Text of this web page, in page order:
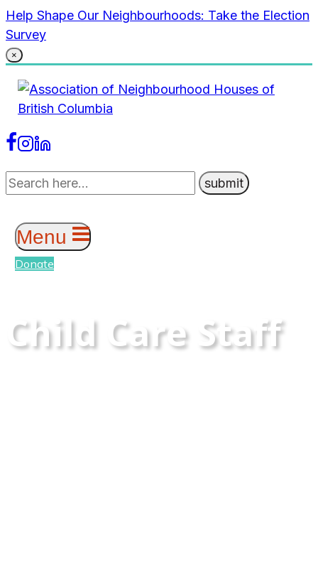
Skip
to
content
Help Shape Our Neighbourhoods: Take the Election
Survey
×
Menu
Donate
Child Care Staff